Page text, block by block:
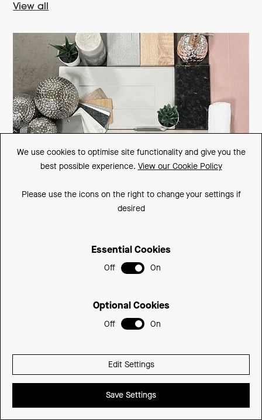
View all
STYLE & CHOICE WITH ATLANTA BATHROOMS
We use cookies to optimise site functionality and give you the
best possible experience. View our Cookie Policy
Please use the icons on the right to change your settings if
desired
Essential Cookies
Off On
Optional Cookies
Off On
Edit Settings
Save Settings